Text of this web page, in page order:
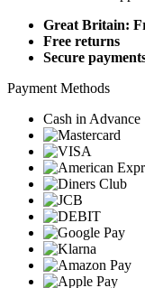
Great Britain:
Free returns
Secure
Payment Methods
Cash in Advance